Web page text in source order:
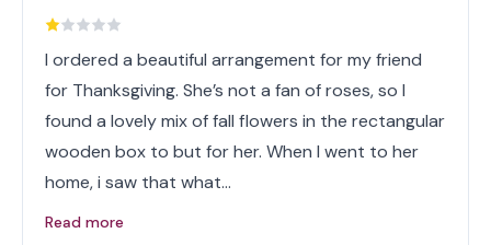
I ordered a beautiful arrangement for my friend
for Thanksgiving. She’s not a fan of roses, so I
found a lovely mix of fall flowers in the rectangular
wooden box to but for her. When I went to her
home, i saw that what…
Read more